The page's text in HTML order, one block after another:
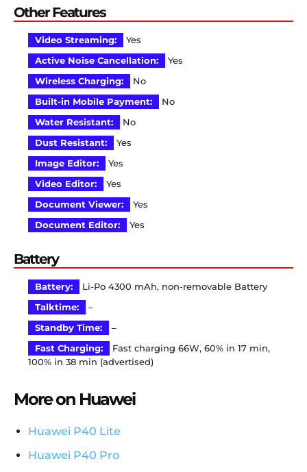
Other Features
Video Streaming:
Yes
Active Noise Cancellation:
Yes
Wireless Charging:
No
Built-in Mobile Payment:
No
Water Resistant:
No
Dust Resistant:
Yes
Image Editor:
Yes
Video Editor:
Yes
Document Viewer:
Yes
Document Editor:
Yes
Battery
Battery:
Li-Po 4300 mAh, non-removable Battery
Talktime:
–
Standby Time:
–
Fast Charging:
Fast charging 66W, 60% in 17 min,
100% in 38 min (advertised)
More on Huawei
Huawei P40 Lite
Huawei P40 Pro